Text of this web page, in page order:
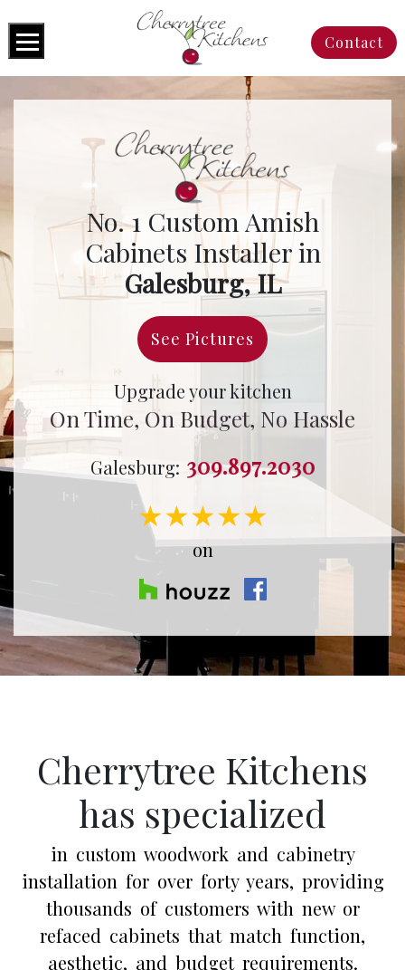
Contact
No. 1 Custom Amish
Cabinets Installer in
Galesburg, IL
See Pictures
Upgrade your kitchen
On Time, On Budget, No Hassle
Galesburg: 309.897.2030
★★★★★
on
Cherrytree Kitchens
has specialized
in custom woodwork and cabinetry
installation for over forty years, providing
thousands of customers with new or
refaced cabinets that match function,
aesthetic, and budget requirements.